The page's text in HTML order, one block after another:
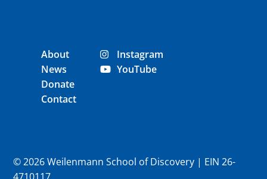
About
News
Donate
Contact
Instagram
YouTube
© 2026 Weilenmann School of Discovery | EIN 26-